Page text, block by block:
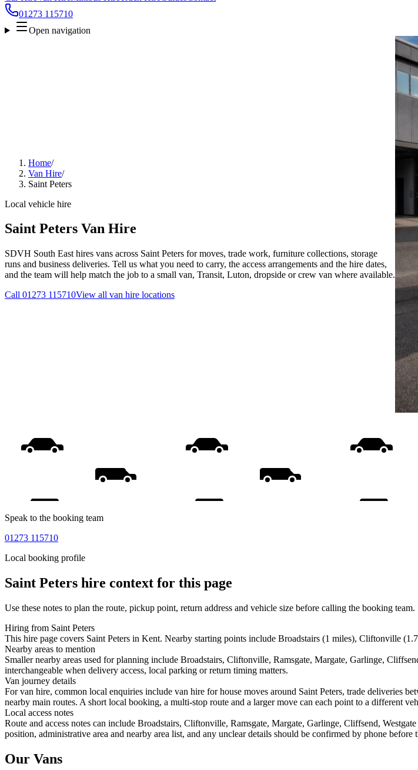
01273 115710
Open navigation
Home/
Van Hire/
Saint Peters
Local vehicle hire
Saint Peters Van Hire
SDVH South East hires vans across Saint Peters for moves, trade work, furniture collections, storage
runs and business deliveries. Tell us what you need to carry, the access arrangements and the hire dates,
and the team will help match the job to a small van, Transit, Luton, dropside or crew van where available.
Call 01273 115710View all van hire locations
Speak to the booking team
01273 115710
Local booking profile
Saint Peters hire context for this page
Use these notes to plan the route, pickup point, return address and vehicle size before calling the booking team.
Hiring from Saint Peters
This hire page covers Saint Peters in Kent. Nearby starting points include Broadstairs (1 miles), Cliftonville
Nearby areas to mention
Smaller nearby areas used for planning include Broadstairs, Cliftonville, Ramsgate, Margate, Garlinge,
interchangeable when delivery access, local parking or return timing matters.
Van journey details
For van hire, common local enquiries include van hire for house moves around Saint Peters, trade deliveries
nearby main routes. A short local booking, a multi-stop route and a larger move can each point to a different
Local access notes
Route and access notes can include Broadstairs, Cliftonville, Ramsgate, Margate, Garlinge, Cliffsend,
position, administrative area and nearby area list, and any unclear details should be confirmed by phone before
Our Vans